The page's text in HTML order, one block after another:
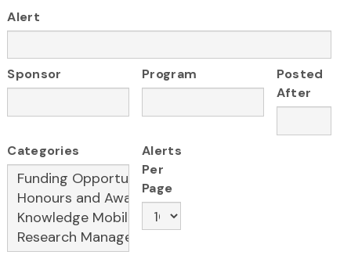
Alert
Sponsor Program
Posted
After
Categories
Alerts
Per
Page